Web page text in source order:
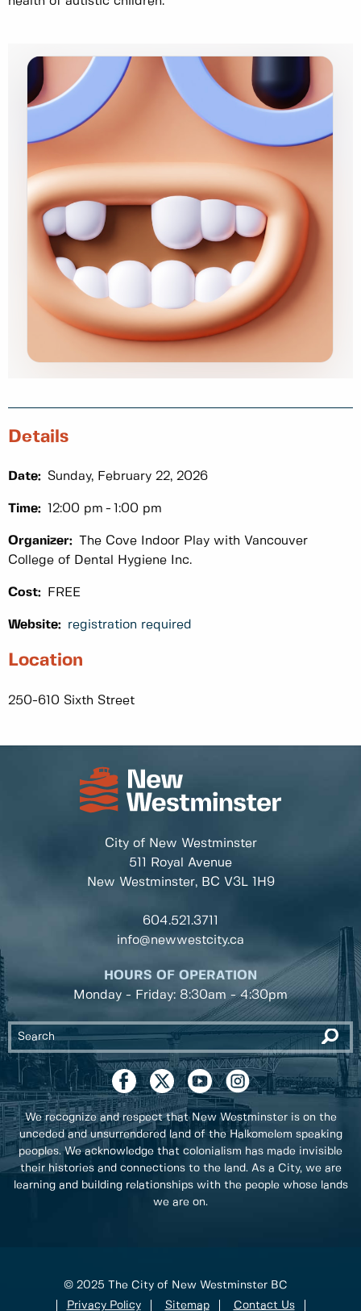
Details
Date: Sunday, February 22, 2026
Time: 12:00 pm 1:00 pm
Organizer:
The Cove Indoor Play with Vancouver
College of Dental Hygiene Inc.
Cost: FREE
Website: registration required
Location
250-610 Sixth Street
City of New Westminster
511 Royal Avenue
New Westminster, BC V3L 1H9
604.521.3711
info@newwestcity.ca
HOURS OF OPERATION
Monday - Friday: 8:30am - 4:30pm
We recognize and respect that New Westminster is on the
unceded and unsurrendered land of the Halkomelem speaking
peoples. We acknowledge that colonialism has made invisible
their histories and connections to the land. As a City, we are
learning and building relationships with the people whose lands
we are on.
© 2025 The City of New Westminster BC
Privacy Policy
Sitemap Contact Us